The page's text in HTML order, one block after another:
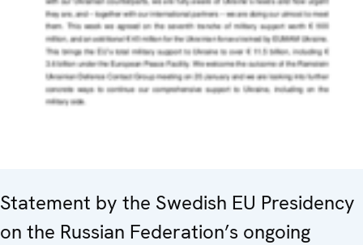
Statement by the Swedish EU Presidency
on the Russian Federation’s ongoing